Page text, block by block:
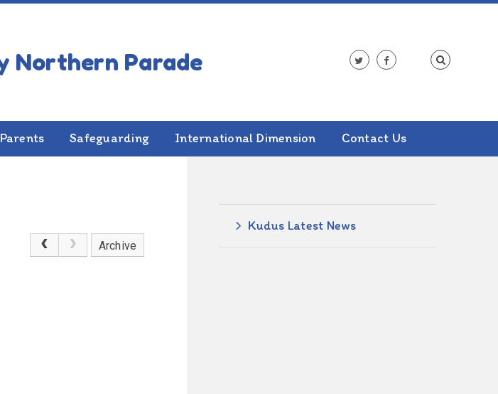
Parents Safeguarding International Dimension Contact Us
Archive
ALSO IN THIS SECTION
Kudus Latest News